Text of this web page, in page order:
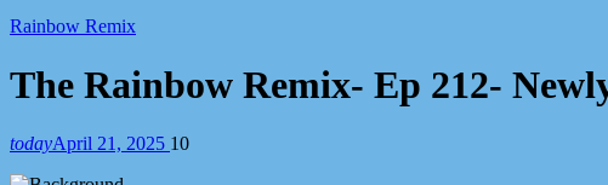
Rainbow Remix
The Rainbow Remix- Ep 212-
todayApril 21, 2025 10